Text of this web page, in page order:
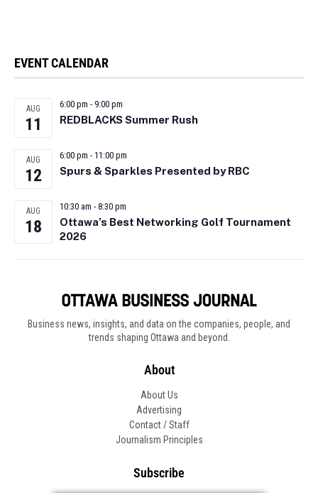
EVENT CALENDAR
AUG
11
6:00 pm - 9:00 pm
REDBLACKS Summer Rush
AUG
12
6:00 pm - 11:00 pm
Spurs & Sparkles Presented by RBC
AUG
18
10:30 am - 8:30 pm
Ottawa’s Best Networking Golf Tournament
2026
Business news, insights, and data on the companies, people, and
trends shaping Ottawa and beyond.
About
About Us
Advertising
Contact / Staff
Journalism Principles
Subscribe